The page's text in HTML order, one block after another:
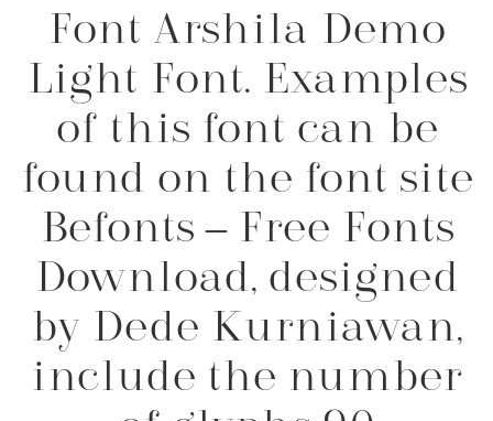
Font Arshila Demo
Light Font. Examples
of this font can be
found on the font site
Befonts – Free Fonts
Download, designed
by Dede Kurniawan,
include the number